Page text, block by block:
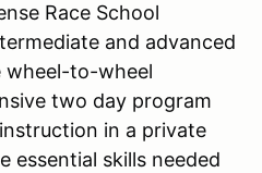
Race School
and advanced
wheel-to-wheel
two day program
in a private
essential skills needed